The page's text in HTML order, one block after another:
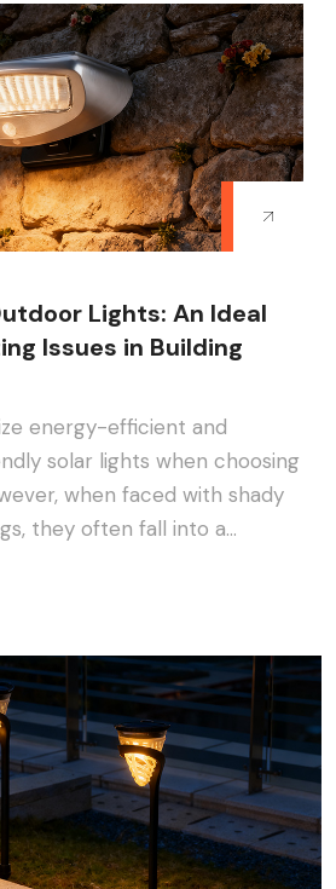
Lights: An Ideal
Issues in Building
energy-efficient and
solar lights when choosing
when faced with shady
they often fall into a